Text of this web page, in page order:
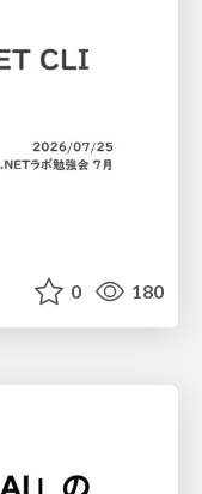
0 180